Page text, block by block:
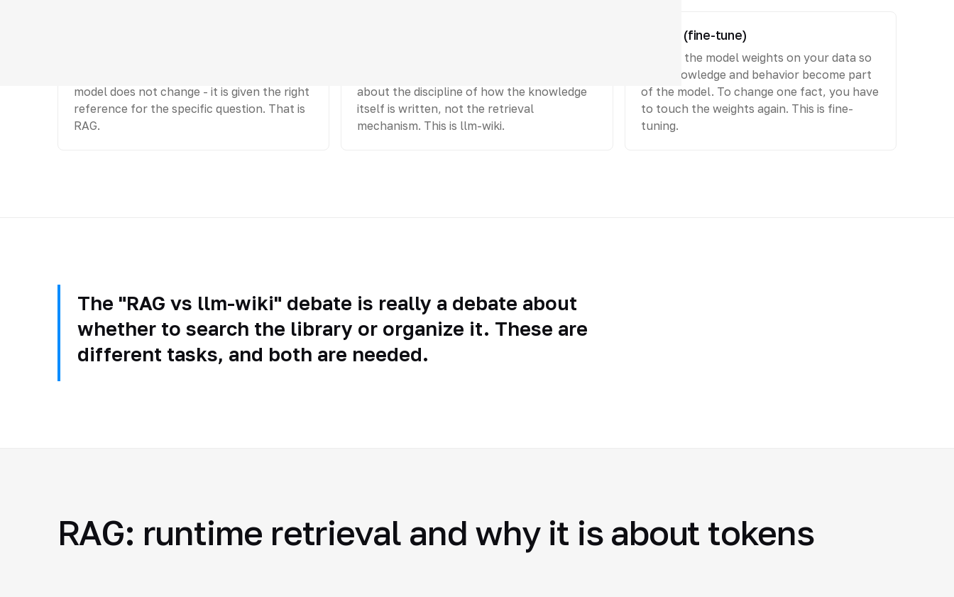
model does not change - it is given the right
reference for the specific question. That is
RAG.
about the discipline of how the knowledge
itself is written, not the retrieval
mechanism. This is llm-wiki.
Embed (fine-tune)
Change the model weights on your data so
that knowledge and behavior become part
of the model. To change one fact, you have
to touch the weights again. This is fine-
tuning.
The "RAG vs llm-wiki" debate is really a debate about
whether to search the library or organize it. These are
different tasks, and both are needed.
RAG: runtime retrieval and why it is about tokens